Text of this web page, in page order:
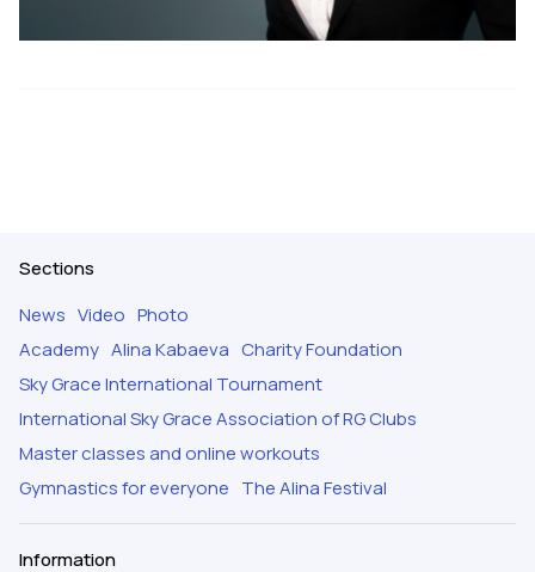
Sections
News Video Photo
Academy Alina Kabaeva Charity Foundation
Sky Grace International Tournament
International Sky Grace Association of RG Clubs
Master classes and online workouts
Gymnastics for everyone The Alina Festival
Information